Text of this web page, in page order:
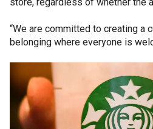
“We are committed to creating a
belonging where everyone is